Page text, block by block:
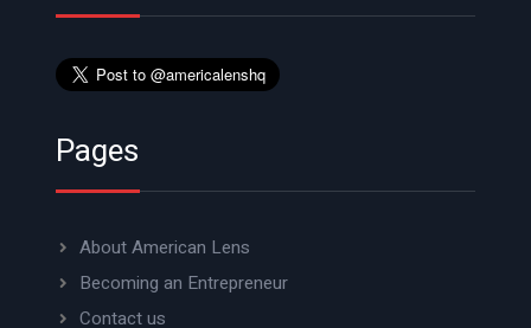
Pages
About American Lens
Becoming an Entrepreneur
Contact us